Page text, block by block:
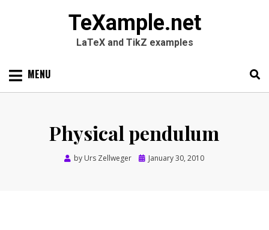
TeXample.net
LaTeX and TikZ examples
Skip MENU
Physical pendulum
by Urs Zellweger
Posted
January 30, 2010